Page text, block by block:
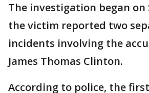
The investigation began on
the victim reported two
incidents involving the
James Thomas Clinton.
According to police, the